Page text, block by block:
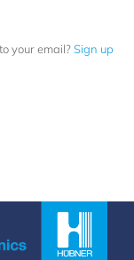
your email?Sign up